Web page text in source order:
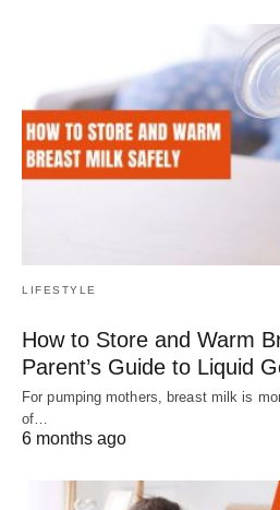
LIFESTYLE
How to Store and Warm
Parent’s Guide to Liquid
For pumping mothers, breast milk is
of…
6 months ago